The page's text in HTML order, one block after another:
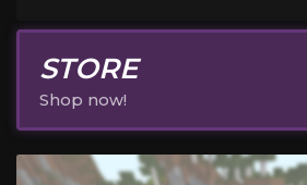
STORE
Shop now!